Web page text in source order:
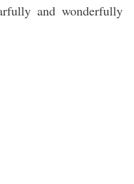
and wonderfully